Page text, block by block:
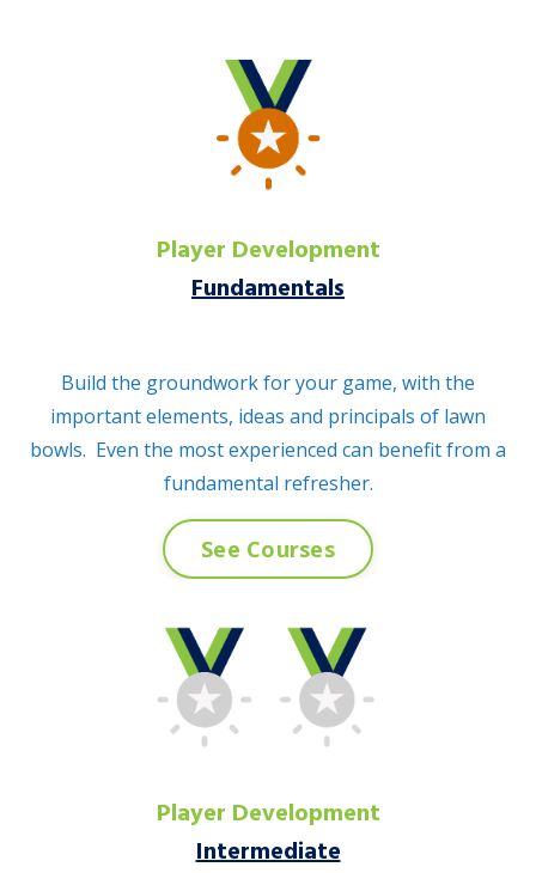
Player Development
Fundamentals
Build the groundwork for your game, with the
important elements, ideas and principals of lawn
bowls. Even the most experienced can benefit from a
fundamental refresher.
See Courses
Player Development
Intermediate